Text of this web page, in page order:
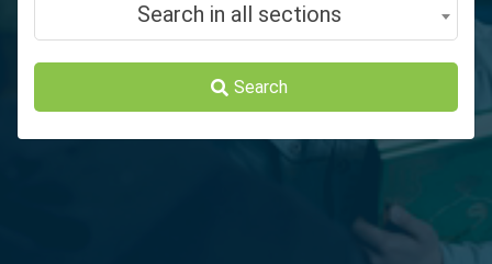
Search in all sections
Search